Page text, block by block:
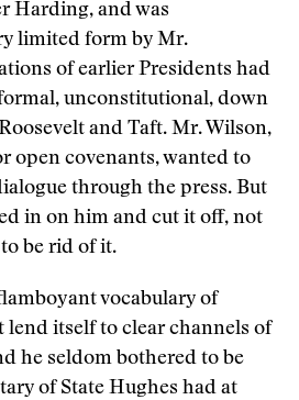
Harding, and was
limited form by Mr.
of earlier Presidents had
unconstitutional, down
and Taft. Mr. Wilson,
open covenants, wanted to
through the press. But
in on him and cut it off, not
be rid of it.
vocabulary of
lend itself to clear channels of
he seldom bothered to be
of State Hughes had at